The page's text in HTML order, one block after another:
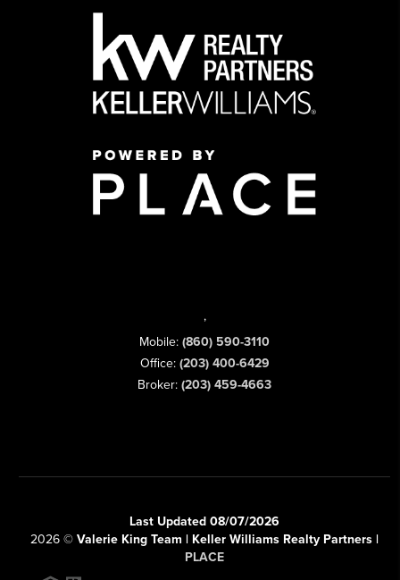
,
Mobile: (860) 590-3110
Office: (203) 400-6429
Broker: (203) 459-4663
Last Updated 08/07/2026
2026 © Valerie King Team | Keller Williams Realty Partners |
PLACE